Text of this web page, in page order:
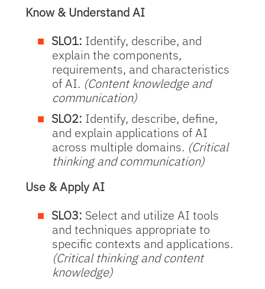
Know & Understand AI
SLO1: Identify, describe, and
explain the components,
requirements, and characteristics
of AI. (Content knowledge and
communication)
SLO2: Identify, describe, define,
and explain applications of AI
across multiple domains. (Critical
thinking and communication)
Use & Apply AI
SLO3: Select and utilize AI tools
and techniques appropriate to
specific contexts and applications.
(Critical thinking and content
knowledge)